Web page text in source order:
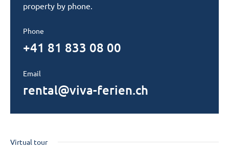
property by phone.
Phone
+41 81 833 08 00
Email
rental@viva-ferien.ch
Virtual tour